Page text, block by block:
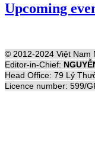
Upcoming
© 2012-2024 Việt Nam
Editor-in-Chief:
Head Office: 79 Lý
Licence number: 599/